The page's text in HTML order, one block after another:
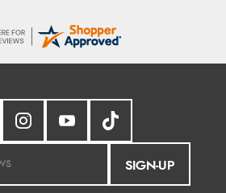
SIGN-UP